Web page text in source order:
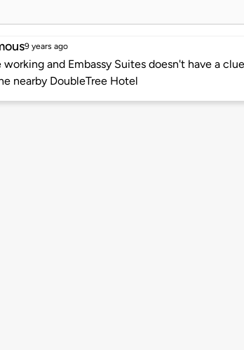
9 years ago
working and Embassy Suites doesn't have a
nearby DoubleTree Hotel